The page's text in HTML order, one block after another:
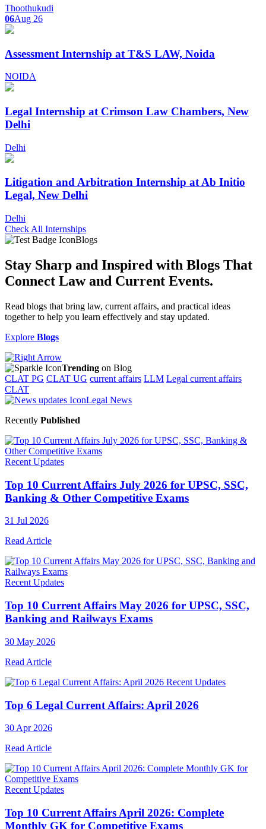
Thoothukudi
06Aug 26
Assessment Internship at T&S LAW, Noida
NOIDA
Legal Internship at Crimson Law Chambers, New
Delhi
Delhi
Litigation and Arbitration Internship at Ab Initio
Legal, New Delhi
Delhi
Check All Internships
Blogs
Stay Sharp and Inspired with Blogs That
Connect Law and Current Events.
Read blogs that bring law, current affairs, and practical ideas
together to help you learn effectively and stay updated.
Explore Blogs
Trending on Blog
CLAT PG CLAT UG current affairs LLM Legal current affairs
CLAT
Legal News
Recently Published
Recent Updates
Top 10 Current Affairs July 2026 for UPSC, SSC,
Banking & Other Competitive Exams
31 Jul 2026
Read Article
Recent Updates
Top 10 Current Affairs May 2026 for UPSC, SSC,
Banking and Railways Exams
30 May 2026
Read Article
Recent Updates
Top 6 Legal Current Affairs: April 2026
30 Apr 2026
Read Article
Recent Updates
Top 10 Current Affairs April 2026: Complete
Monthly GK for Competitive Exams